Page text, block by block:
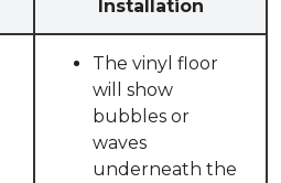
Installation
The vinyl floor
will show
bubbles or
waves
underneath the